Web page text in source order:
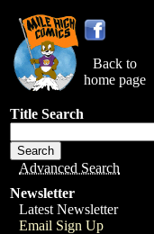
Back to
home page
Title Search
Advanced Search
Newsletter
Latest Newsletter
Email Sign Up